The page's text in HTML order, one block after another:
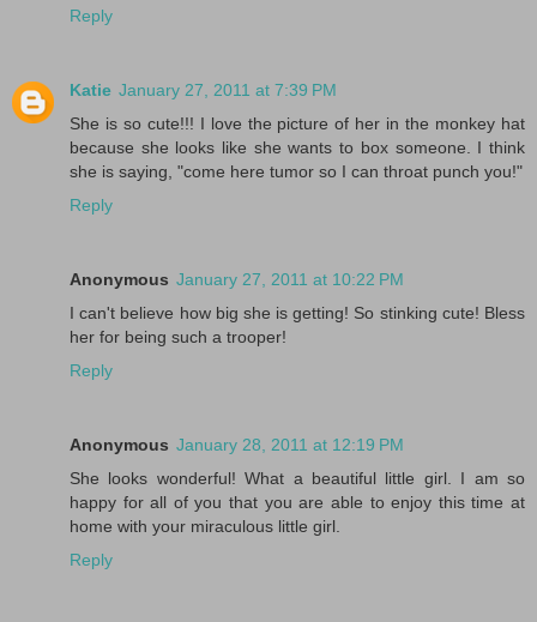
Reply
Katie January 27, 2011 at 7:39 PM
She is so cute!!! I love the picture of her in the monkey hat
because she looks like she wants to box someone. I think
she is saying, "come here tumor so I can throat punch you!"
Reply
Anonymous January 27, 2011 at 10:22 PM
I can't believe how big she is getting! So stinking cute! Bless
her for being such a trooper!
Reply
Anonymous January 28, 2011 at 12:19 PM
She looks wonderful! What a beautiful little girl. I am so
happy for all of you that you are able to enjoy this time at
home with your miraculous little girl.
Reply